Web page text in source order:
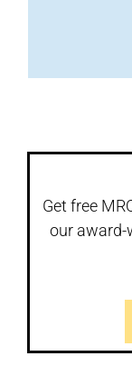
Get free
our award-